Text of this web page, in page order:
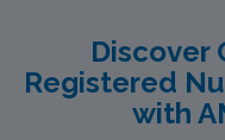
assignment in
excellent
support of AMN
Discover
Registered
with